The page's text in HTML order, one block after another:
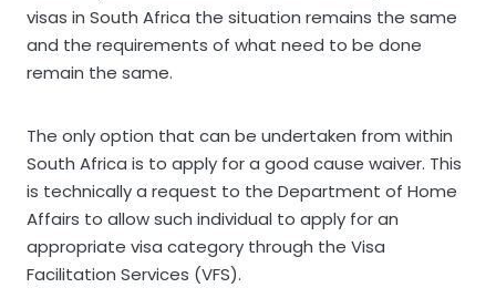
visas in South Africa the situation remains the same
and the requirements of what need to be done
remain the same.
The only option that can be undertaken from within
South Africa is to apply for a good cause waiver. This
is technically a request to the Department of Home
Affairs to allow such individual to apply for an
appropriate visa category through the Visa
Facilitation Services (VFS).